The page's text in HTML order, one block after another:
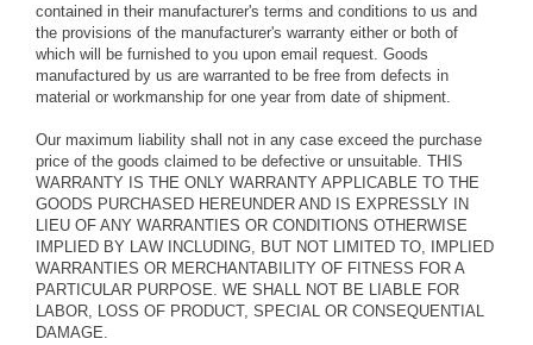
contained in their manufacturer's terms and conditions to us and
the provisions of the manufacturer's warranty either or both of
which will be furnished to you upon email request. Goods
manufactured by us are warranted to be free from defects in
material or workmanship for one year from date of shipment.
Our maximum liability shall not in any case exceed the purchase
price of the goods claimed to be defective or unsuitable. THIS
WARRANTY IS THE ONLY WARRANTY APPLICABLE TO THE
GOODS PURCHASED HEREUNDER AND IS EXPRESSLY IN
LIEU OF ANY WARRANTIES OR CONDITIONS OTHERWISE
IMPLIED BY LAW INCLUDING, BUT NOT LIMITED TO, IMPLIED
WARRANTIES OR MERCHANTABILITY OF FITNESS FOR A
PARTICULAR PURPOSE. WE SHALL NOT BE LIABLE FOR
LABOR, LOSS OF PRODUCT, SPECIAL OR CONSEQUENTIAL
DAMAGE.